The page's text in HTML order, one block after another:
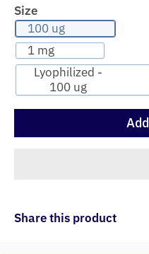
Size
100 ug
1 mg
Lyophilized -
100 ug
Share this product